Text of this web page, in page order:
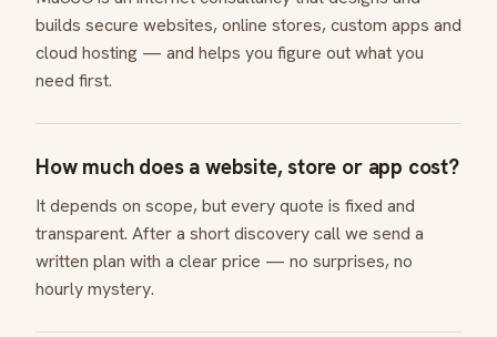
builds secure websites, online stores, custom apps and
cloud hosting — and helps you figure out what you
need first.
How much does a website, store or app cost?
It depends on scope, but every quote is fixed and
transparent. After a short discovery call we send a
written plan with a clear price — no surprises, no
hourly mystery.